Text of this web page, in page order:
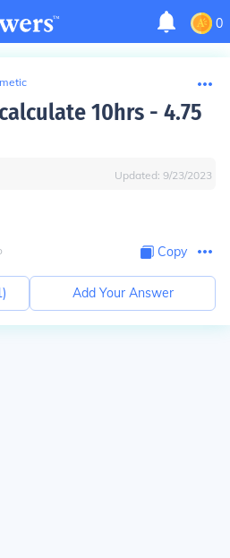
0
10hrs - 4.75
Updated: 9/23/2023
Copy
) Add Your Answer